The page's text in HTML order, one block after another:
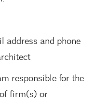
address and phone
responsible for the
firm(s) or